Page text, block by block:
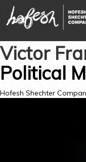
Victor
Political
Hofesh Shechter